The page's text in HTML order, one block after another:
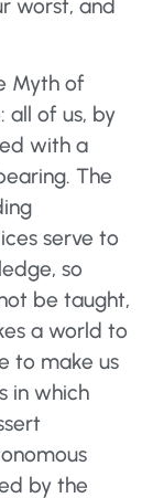
worst, and
Myth of
all of us, by
with a
The
serve to
so
be taught,
a world to
to make us
in which
by the